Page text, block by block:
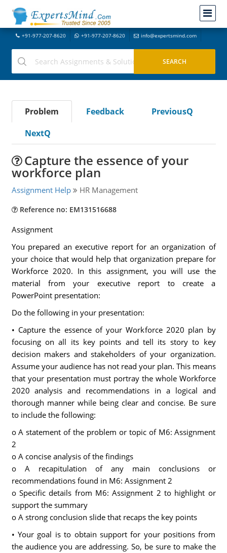
+91-977-207-8620 +91-977-207-8620 info@expertsmind.com
Problem Feedback
PreviousQ
NextQ
Capture the essence of your
workforce plan
Assignment Help HR Management
Reference no: EM131516688
Assignment
You prepared an executive report for an organization of
your choice that would help that organization prepare for
Workforce 2020. In this assignment, you will use the
material from your executive report to create a
PowerPoint presentation:
Do the following in your presentation:
• Capture the essence of your Workforce 2020 plan by
focusing on all its key points and tell its story to key
decision makers and stakeholders of your organization.
Assume your audience has not read your plan. This means
that your presentation must portray the whole Workforce
2020 analysis and recommendations in a logical and
thorough manner while being clear and concise. Be sure
to include the following:
o A statement of the problem or topic of M6: Assignment
2
o A concise analysis of the findings
o A recapitulation of any main conclusions or
recommendations found in M6: Assignment 2
o Specific details from M6: Assignment 2 to highlight or
support the summary
o A strong conclusion slide that recaps the key points
• Your goal is to obtain support for your positions from
the audience you are addressing. So, be sure to make the